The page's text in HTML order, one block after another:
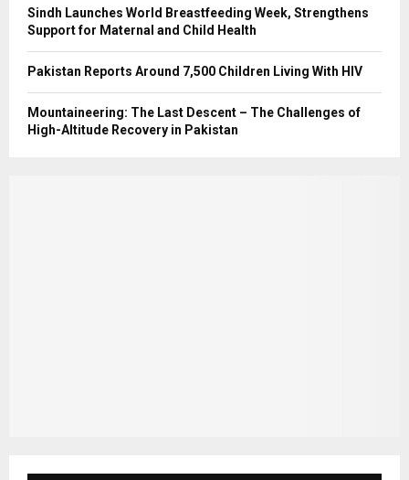
Sindh Launches World Breastfeeding Week, Strengthens
Support for Maternal and Child Health
Pakistan Reports Around 7,500 Children Living With HIV
Mountaineering: The Last Descent – The Challenges of
High-Altitude Recovery in Pakistan